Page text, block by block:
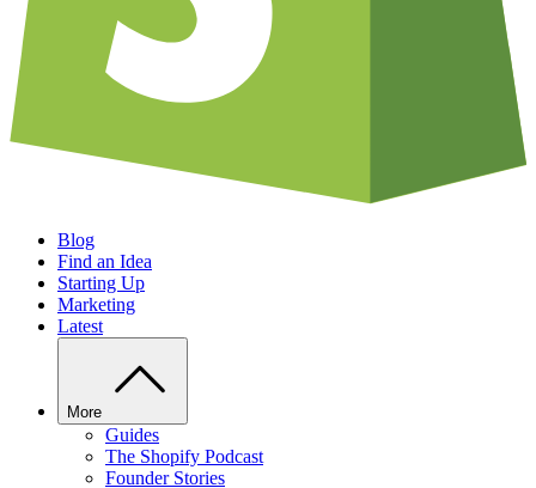
Blog
Find an Idea
Starting Up
Marketing
Latest
More
Guides
The Shopify Podcast
Founder Stories